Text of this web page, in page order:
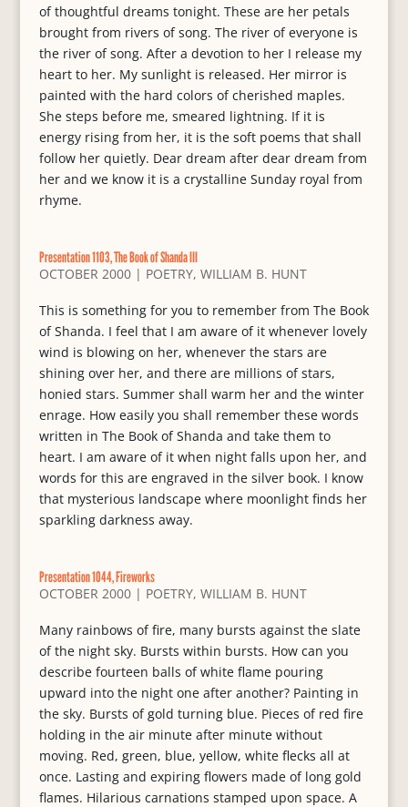
of thoughtful dreams tonight. These are her petals
brought from rivers of song. The river of everyone is
the river of song. After a devotion to her I release my
heart to her. My sunlight is released. Her mirror is
painted with the hard colors of cherished maples.
She steps before me, smeared lightning. If it is
energy rising from her, it is the soft poems that shall
follow her quietly. Dear dream after dear dream from
her and we know it is a crystalline Sunday royal from
rhyme.
Presentation 1103, The Book of Shanda III
OCTOBER 2000| POETRY, WILLIAM B. HUNT
This is something for you to remember from The Book
of Shanda. I feel that I am aware of it whenever lovely
wind is blowing on her, whenever the stars are
shining over her, and there are millions of stars,
honied stars. Summer shall warm her and the winter
enrage. How easily you shall remember these words
written in The Book of Shanda and take them to
heart. I am aware of it when night falls upon her, and
words for this are engraved in the silver book. I know
that mysterious landscape where moonlight finds her
sparkling darkness away.
Presentation 1044, Fireworks
OCTOBER 2000| POETRY, WILLIAM B. HUNT
Many rainbows of fire, many bursts against the slate
of the night sky. Bursts within bursts. How can you
describe fourteen balls of white flame pouring
upward into the night one after another? Painting in
the sky. Bursts of gold turning blue. Pieces of red fire
holding in the air minute after minute without
moving. Red, green, blue, yellow, white flecks all at
once. Lasting and expiring flowers made of long gold
flames. Hilarious carnations stamped upon space. A